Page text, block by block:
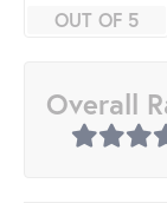
OUT OF 5
Overall